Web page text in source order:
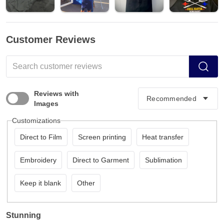
Customer Reviews
Reviews with
Images
Customizations
Direct to Film Screen printing Heat transfer
Embroidery Direct to Garment Sublimation
Keep it blank Other
Stunning